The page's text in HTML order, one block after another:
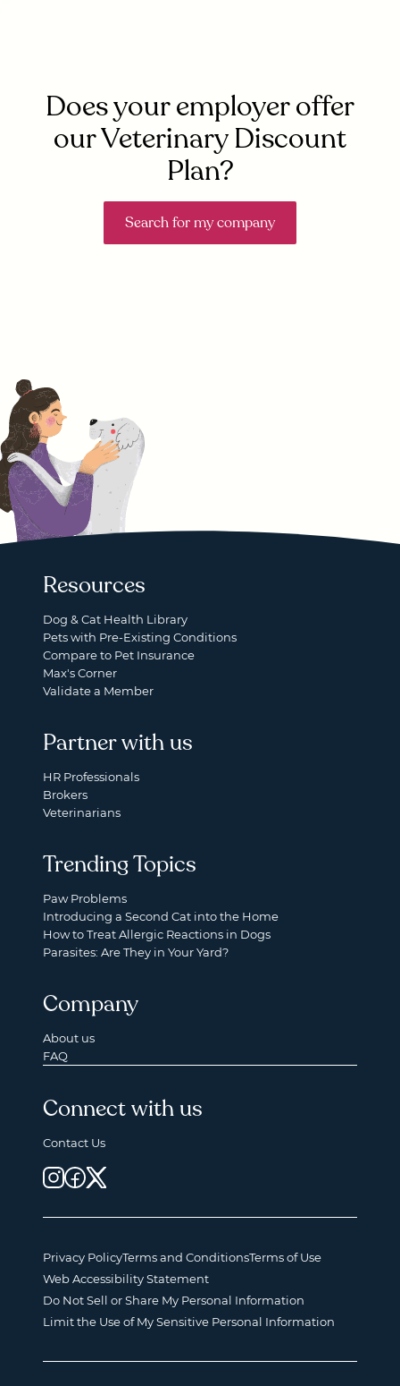
Does your employer offer
our Veterinary Discount
Plan?
Search for my company
Resources
Dog & Cat Health Library
Pets with Pre-Existing Conditions
Compare to Pet Insurance
Max's Corner
Validate a Member
Partner with us
HR Professionals
Brokers
Veterinarians
Trending Topics
Paw Problems
Introducing a Second Cat into the Home
How to Treat Allergic Reactions in Dogs
Parasites: Are They in Your Yard?
Company
About us
FAQ
Connect with us
Contact Us
Privacy PolicyTerms and ConditionsTerms of Use
Web Accessibility Statement
Do Not Sell or Share My Personal Information
Limit the Use of My Sensitive Personal Information